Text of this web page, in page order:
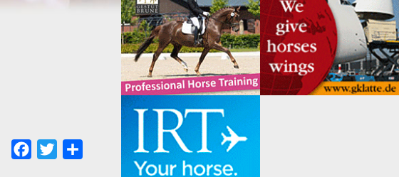
Facebook
Twitter